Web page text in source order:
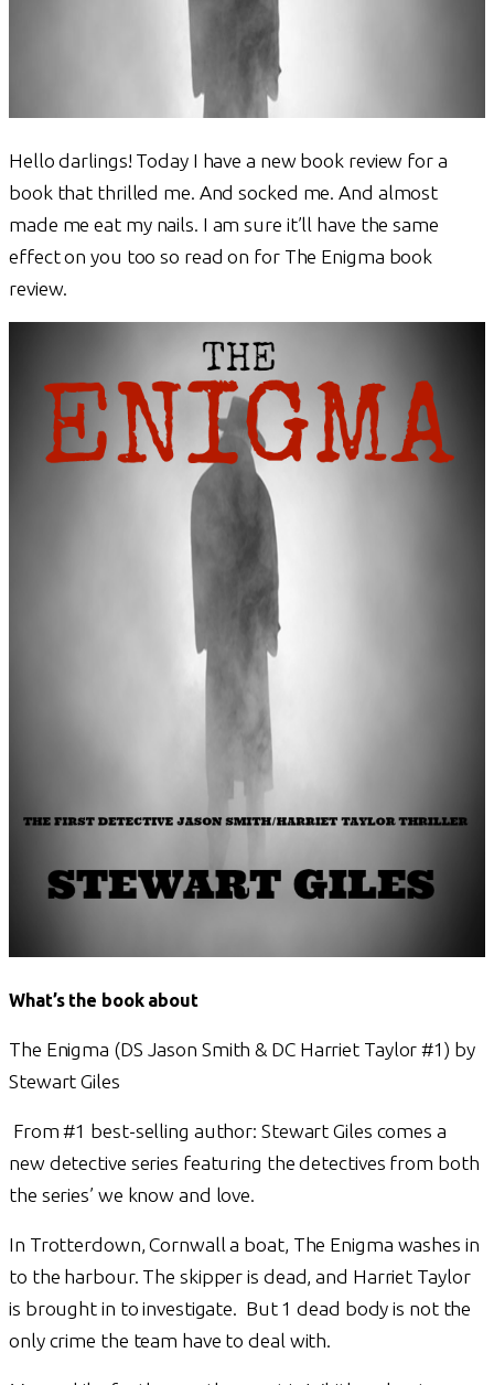
Hello darlings! Today I have a new book review for a
book that thrilled me. And socked me. And almost
made me eat my nails. I am sure it’ll have the same
effect on you too so read on for The Enigma book
review.
What’s the book about
The Enigma (DS Jason Smith & DC Harriet Taylor #1) by
Stewart Giles
From #1 best-selling author: Stewart Giles comes a
new detective series featuring the detectives from both
the series’ we know and love.
In Trotterdown, Cornwall a boat, The Enigma washes in
to the harbour. The skipper is dead, and Harriet Taylor
is brought in to investigate. But 1 dead body is not the
only crime the team have to deal with.